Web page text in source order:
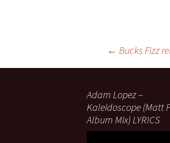
navigation
← Bucks Fizz
Adam Lopez –
Kaleidoscope (Matt
Album Mix) LYRICS